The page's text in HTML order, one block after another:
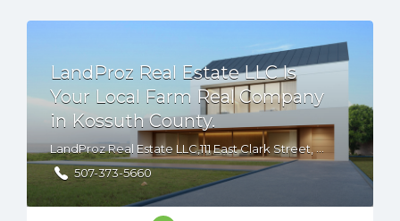
LandProz Real Estate LLC Is
Your Local Farm Real Company
in Kossuth County.
LandProz Real Estate LLC,111 East Clark Street, Albert Lea, Minnesota, 56007 USA
507-373-5660